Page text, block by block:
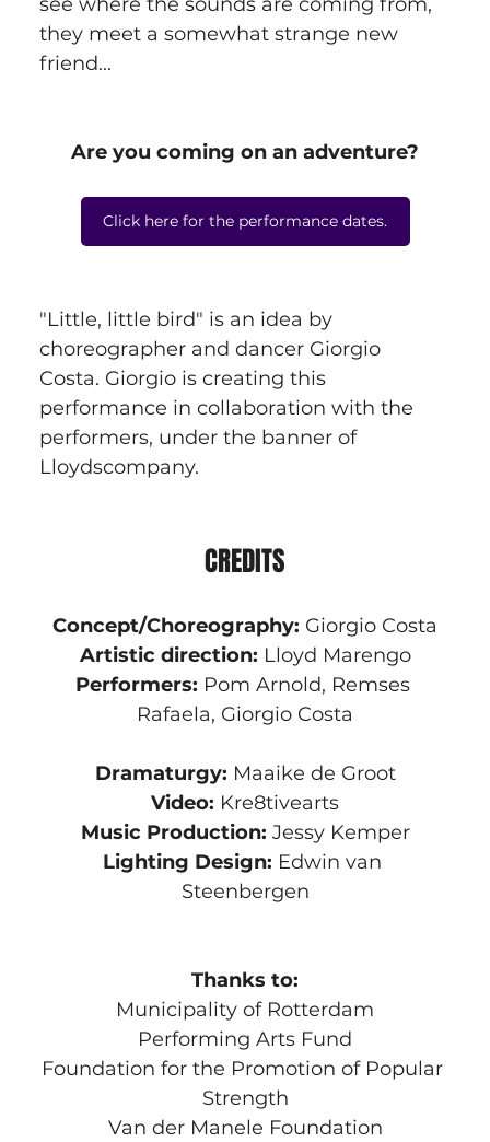
they meet a somewhat strange new
friend...
Are you coming on an adventure?
Click here for the performance dates.
"Little, little bird" is an idea by
choreographer and dancer Giorgio
Costa. Giorgio is creating this
performance in collaboration with the
performers, under the banner of
Lloydscompany.
CREDITS
Concept/Choreography: Giorgio Costa
Artistic direction: Lloyd Marengo
Performers: Pom Arnold, Remses
Rafaela, Giorgio Costa
Dramaturgy: Maaike de Groot
Video: Kre8tivearts
Music Production: Jessy Kemper
Lighting Design: Edwin van
Steenbergen
Thanks to:
Municipality of Rotterdam
Performing Arts Fund
Foundation for the Promotion of Popular
Strength
Van der Manele Foundation